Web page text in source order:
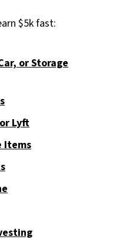
$5k fast:
or Storage
Lyft
Items